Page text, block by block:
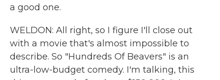
a good one.
WELDON: All right, so I figure I'll close out
with a movie that's almost impossible to
describe. So "Hundreds Of Beavers" is an
ultra-low-budget comedy. I'm talking, this